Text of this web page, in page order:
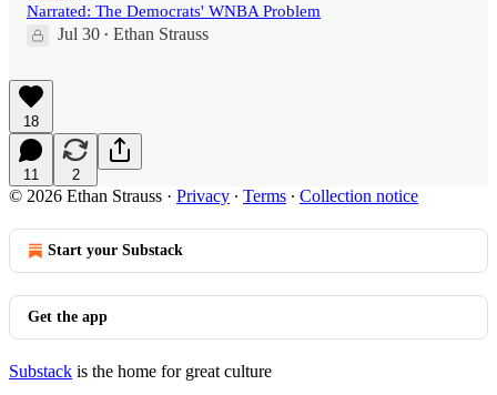
Narrated: The Democrats' WNBA Problem
Jul 30 • Ethan Strauss
18
11 2
© 2026 Ethan Strauss · Privacy ∙ Terms ∙ Collection notice
Start your Substack
Get the app
Substack is the home for great culture